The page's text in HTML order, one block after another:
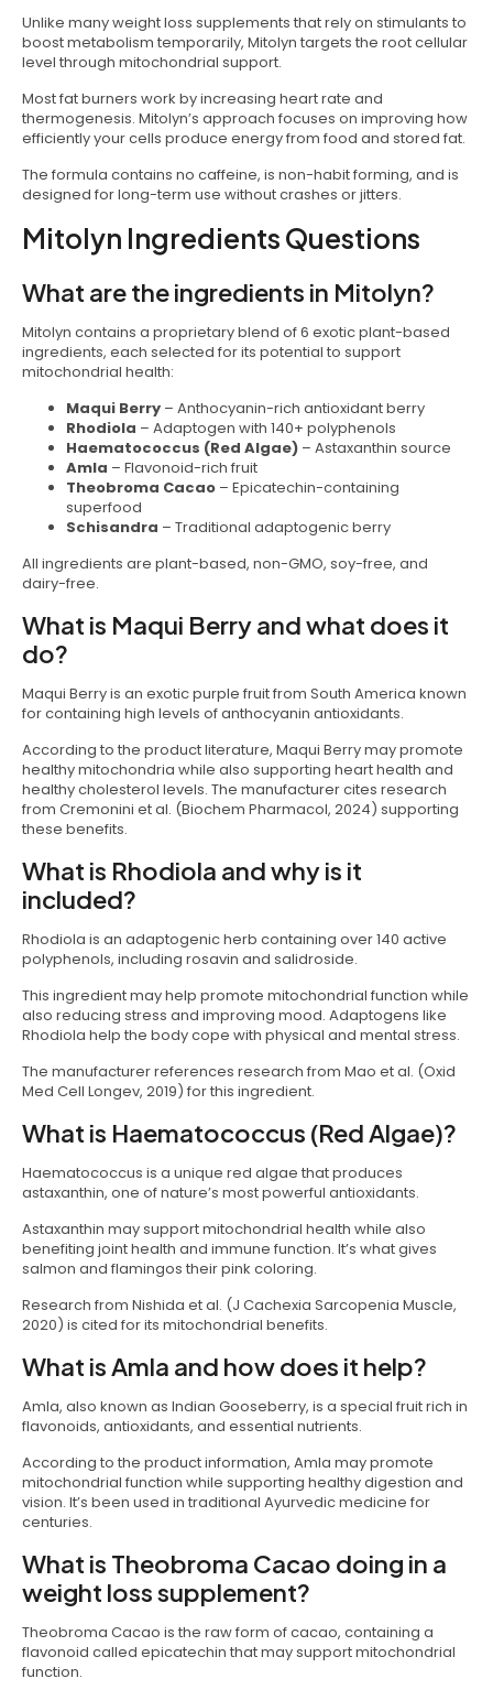
Unlike many weight loss supplements that rely on stimulants to
boost metabolism temporarily, Mitolyn targets the root cellular
level through mitochondrial support.
Most fat burners work by increasing heart rate and
thermogenesis. Mitolyn’s approach focuses on improving how
efficiently your cells produce energy from food and stored fat.
The formula contains no caffeine, is non-habit forming, and is
designed for long-term use without crashes or jitters.
Mitolyn Ingredients Questions
What are the ingredients in Mitolyn?
Mitolyn contains a proprietary blend of 6 exotic plant-based
ingredients, each selected for its potential to support
mitochondrial health:
Maqui Berry – Anthocyanin-rich antioxidant berry
Rhodiola – Adaptogen with 140+ polyphenols
Haematococcus (Red Algae) – Astaxanthin source
Amla – Flavonoid-rich fruit
Theobroma Cacao – Epicatechin-containing
superfood
Schisandra – Traditional adaptogenic berry
All ingredients are plant-based, non-GMO, soy-free, and
dairy-free.
What is Maqui Berry and what does it
do?
Maqui Berry is an exotic purple fruit from South America known
for containing high levels of anthocyanin antioxidants.
According to the product literature, Maqui Berry may promote
healthy mitochondria while also supporting heart health and
healthy cholesterol levels. The manufacturer cites research
from Cremonini et al. (Biochem Pharmacol, 2024) supporting
these benefits.
What is Rhodiola and why is it
included?
Rhodiola is an adaptogenic herb containing over 140 active
polyphenols, including rosavin and salidroside.
This ingredient may help promote mitochondrial function while
also reducing stress and improving mood. Adaptogens like
Rhodiola help the body cope with physical and mental stress.
The manufacturer references research from Mao et al. (Oxid
Med Cell Longev, 2019) for this ingredient.
What is Haematococcus (Red Algae)?
Haematococcus is a unique red algae that produces
astaxanthin, one of nature’s most powerful antioxidants.
Astaxanthin may support mitochondrial health while also
benefiting joint health and immune function. It’s what gives
salmon and flamingos their pink coloring.
Research from Nishida et al. (J Cachexia Sarcopenia Muscle,
2020) is cited for its mitochondrial benefits.
What is Amla and how does it help?
Amla, also known as Indian Gooseberry, is a special fruit rich in
flavonoids, antioxidants, and essential nutrients.
According to the product information, Amla may promote
mitochondrial function while supporting healthy digestion and
vision. It’s been used in traditional Ayurvedic medicine for
centuries.
What is Theobroma Cacao doing in a
weight loss supplement?
Theobroma Cacao is the raw form of cacao, containing a
flavonoid called epicatechin that may support mitochondrial
function.